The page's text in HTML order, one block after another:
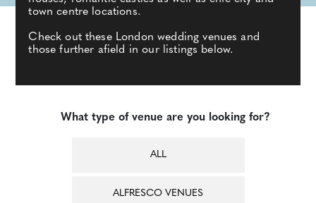
town centre locations.
Check out these London wedding venues and
those further afield in our listings below.
What type of venue are you looking for?
ALL
ALFRESCO VENUES